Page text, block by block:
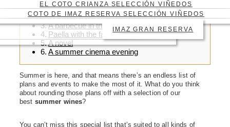
EL COTO CRIANZA SELECCIÓN VIÑEDOS
COTO DE IMAZ RESERVA SELECCIÓN VIÑEDOS
IMAZ GRAN RESERVA
For a day at the beach
For a day in the mountains
A barbecue in the garden
Paella with the family
A novel
A summer cinema evening
Summer is here, and that means there’s an endless list of
plans and events to make the most of it. What do you think
about rounding those plans off with a selection of our
best summer wines?
You can’t miss this special list that’s suited to all kinds of